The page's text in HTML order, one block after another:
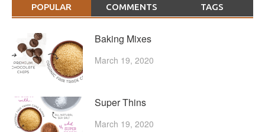
POPULAR COMMENTS TAGS
Baking Mixes
March 19, 2020
Super Thins
March 19, 2020